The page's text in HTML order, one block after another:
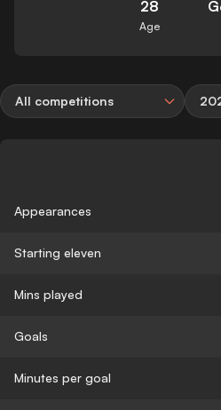
28
Age
All competitions
Appearances
Starting eleven
Mins played
Goals
Minutes per goal